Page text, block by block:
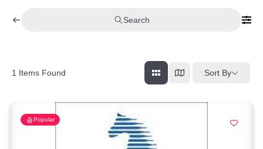
Search
1 Items Found Sort By
Popular